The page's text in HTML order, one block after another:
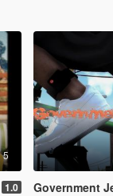
5
1.0 Government